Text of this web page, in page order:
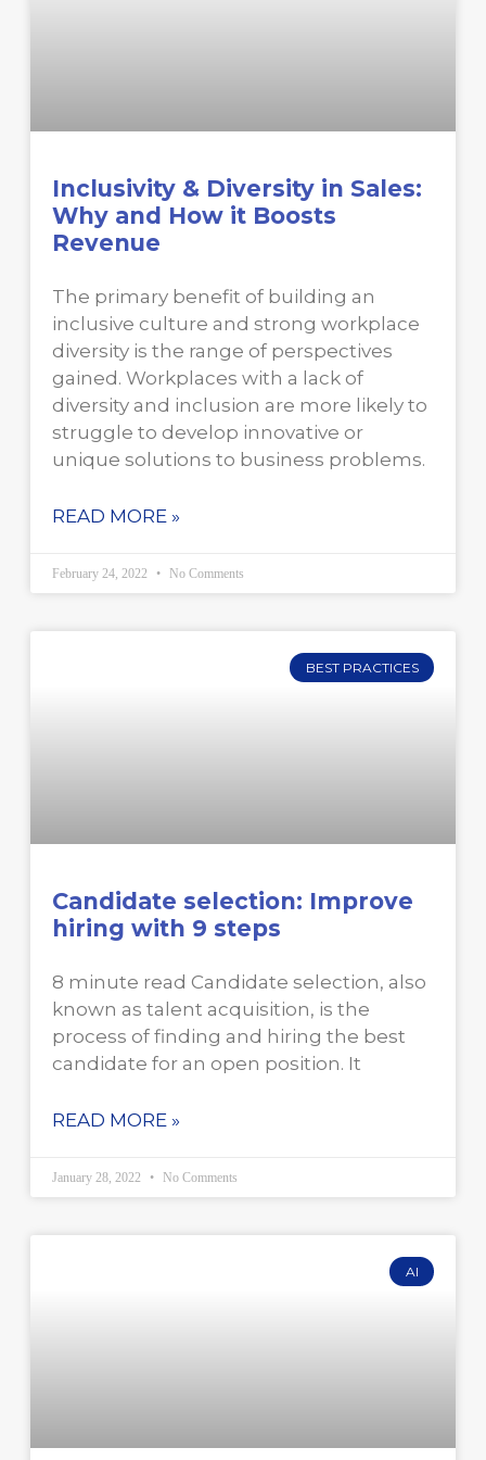
Inclusivity & Diversity in Sales:
Why and How it Boosts
Revenue
The primary benefit of building an
inclusive culture and strong workplace
diversity is the range of perspectives
gained. Workplaces with a lack of
diversity and inclusion are more likely to
struggle to develop innovative or
unique solutions to business problems.
READ MORE »
February 24, 2022 No Comments
BEST PRACTICES
Candidate selection: Improve
hiring with 9 steps
8 minute read Candidate selection, also
known as talent acquisition, is the
process of finding and hiring the best
candidate for an open position. It
READ MORE »
January 28, 2022 No Comments
AI